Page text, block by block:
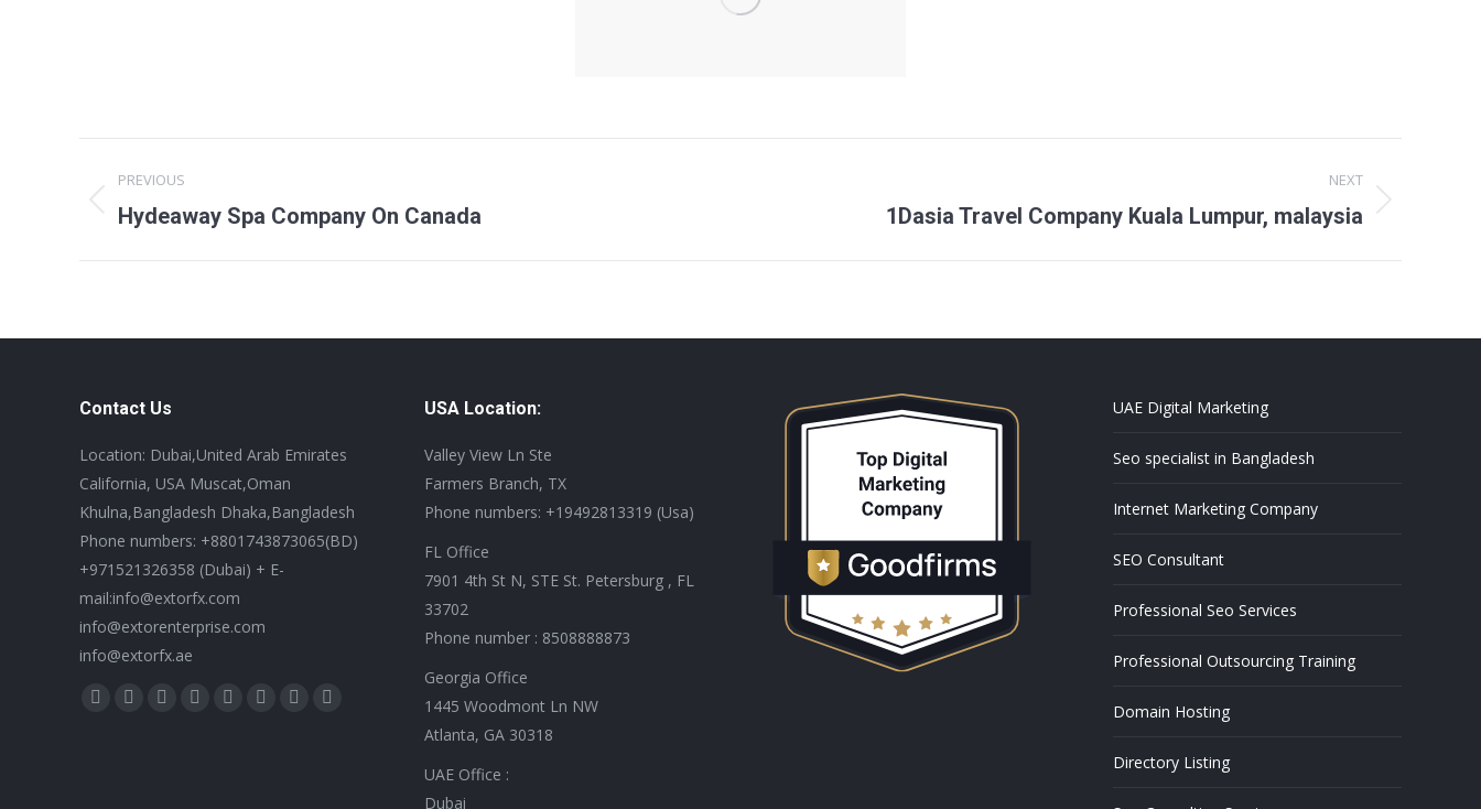
navigation
PREVIOUS
Previous
Hydeaway Spa Company On Canada
NEXT
1Dasia Travel Company Kuala Lumpur, malaysia
Contact Us
Location: Dubai,United Arab Emirates
California, USA Muscat,Oman
Khulna,Bangladesh Dhaka,Bangladesh
Phone numbers: +8801743873065(BD)
+971521326358 (Dubai) + E-
mail:info@extorfx.com
info@extorenterprise.com
info@extorfx.ae
Find us on:
X
YouTube
LinkedinVimeoTumblrPinterestInstagramStumbleupon
USA Location:
Valley View Ln Ste
Farmers Branch, TX
Phone numbers: +19492813319 (Usa)
FL Office
7901 4th St N, STE St. Petersburg , FL
33702
Phone number : 8508888873
Georgia Office
1445 Woodmont Ln NW
Atlanta, GA 30318
UAE Office :
Dubai
UAE Digital Marketing
Seo specialist in Bangladesh
Internet Marketing Company
SEO Consultant
Professional Seo Services
Professional Outsourcing Training
Domain Hosting
Directory Listing